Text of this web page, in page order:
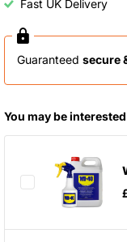
Fast UK Delivery
Guaranteedsecure
You may be